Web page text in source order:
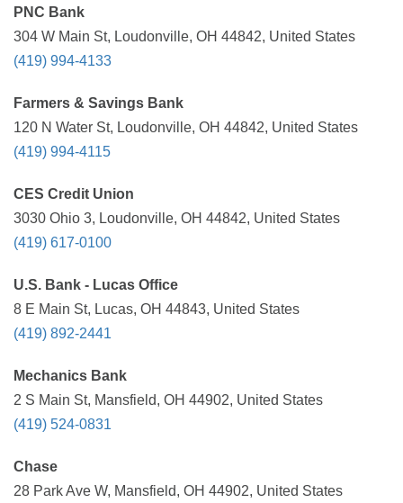
PNC Bank
304 W Main St, Loudonville, OH 44842, United States
(419) 994-4133
Farmers & Savings Bank
120 N Water St, Loudonville, OH 44842, United States
(419) 994-4115
CES Credit Union
3030 Ohio 3, Loudonville, OH 44842, United States
(419) 617-0100
U.S. Bank - Lucas Office
8 E Main St, Lucas, OH 44843, United States
(419) 892-2441
Mechanics Bank
2 S Main St, Mansfield, OH 44902, United States
(419) 524-0831
Chase
28 Park Ave W, Mansfield, OH 44902, United States